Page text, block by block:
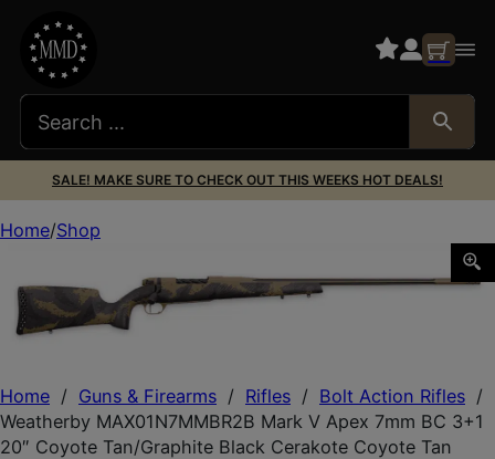
SALE! MAKE SURE TO CHECK OUT THIS WEEKS HOT DEALS!
Home / Guns & Firearms / Rifles / Bolt Action Rifles /
Weatherby MAX01N7MMBR2B Mark V Apex 7mm BC 3+1
20″ Coyote Tan/Graphite Black Cerakote Coyote Tan
Home Shop
Weatherby MAX01N7MMBR2B Mark V Apex 7mm BC